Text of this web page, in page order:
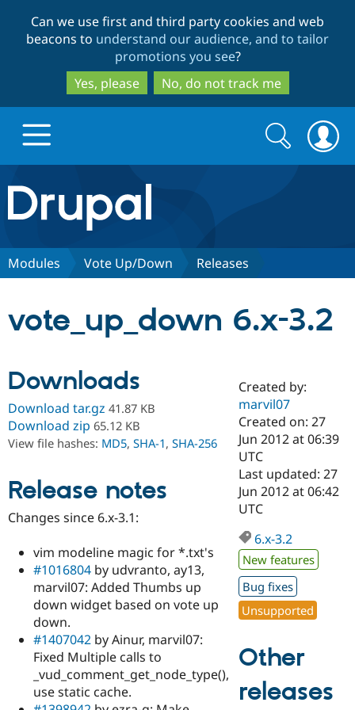
to
main
content
to
search
Can we use first and third party cookies and web
beacons to understand our audience, and to tailor
promotions you see?
Yes, please
No, do not track me
Drupal.org home
Discover Drupal
Drupal AI
Drupal for
Education
Drupal for
eCommerce
Developer
Drupal
Drupal
Find a
Certified
Become a
Certified
Find a
Provider
Find a
Partner
Find
Community
Community
DrupalCon
Events
Support Drupal
Donate
Become a
Maker
Try Drupal CMS
Try Hosting
Search
form
Search
Modules Vote Up/Down Releases
vote_up_down 6.x-3.2
Downloads
Download tar.gz 41.87 KB
Download zip 65.12 KB
View file hashes: MD5, SHA-1, SHA-256
Release notes
Changes since 6.x-3.1:
vim modeline magic for *.txt's
#1016804 by udvranto, ay13,
marvil07: Added Thumbs up
down widget based on vote up
down.
#1407042 by Ainur, marvil07:
Fixed Multiple calls to
_vud_comment_get_node_type(),
use static cache.
Created by:
marvil07
Created on: 27
Jun 2012 at 06:39
UTC
Last updated: 27
Jun 2012 at 06:42
UTC
6.x-3.2
New features
Bug fixes
Unsupported
Other
releases